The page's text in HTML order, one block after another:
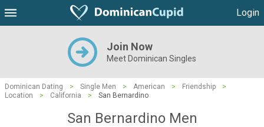
Login
Join Now
Meet Dominican Singles
Dominican Dating > Single Men > American > Friendship
>
Location
> California > San Bernardino
San Bernardino Men